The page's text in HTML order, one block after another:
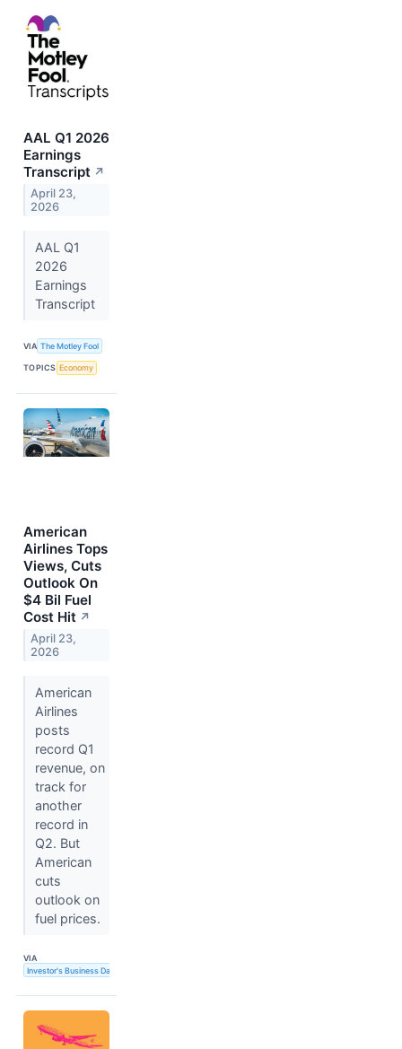
AAL Q1 2026
Earnings
Transcript ↗
April 23,
2026
AAL Q1
2026
Earnings
Transcript
VIA The Motley Fool
TOPICS Economy
American
Airlines Tops
Views, Cuts
Outlook On
$4 Bil Fuel
Cost Hit ↗
April 23,
2026
American
Airlines
posts
record Q1
revenue, on
track for
another
record in
Q2. But
American
cuts
outlook on
fuel prices.
VIA
Investor's Business Daily